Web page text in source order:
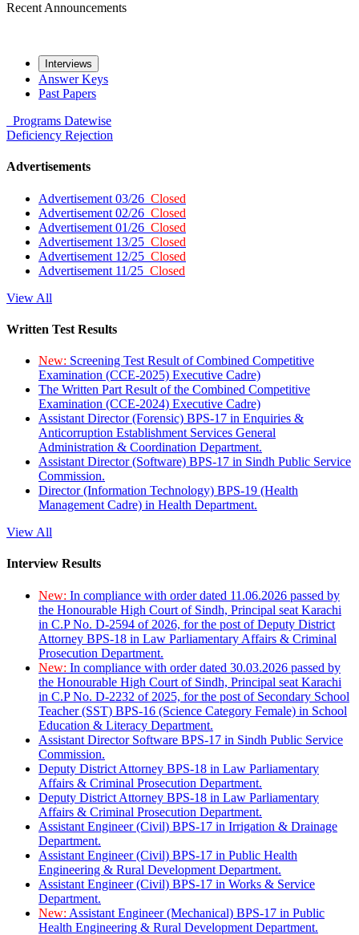
Recent Announcements
Interviews
Answer Keys
Past Papers
Programs Datewise
Deficiency Rejection
Advertisements
Advertisement 03/26 Closed
Advertisement 02/26 Closed
Advertisement 01/26 Closed
Advertisement 13/25 Closed
Advertisement 12/25 Closed
Advertisement 11/25 Closed
View All
Written Test Results
New: Screening Test Result of Combined Competitive
Examination (CCE-2025) Executive Cadre)
The Written Part Result of the Combined Competitive
Examination (CCE-2024) Executive Cadre)
Assistant Director (Forensic) BPS-17 in Enquiries &
Anticorruption Establishment Services General
Administration & Coordination Department.
Assistant Director (Software) BPS-17 in Sindh Public Service
Commission.
Director (Information Technology) BPS-19 (Health
Management Cadre) in Health Department.
View All
Interview Results
New: In compliance with order dated 11.06.2026 passed by
the Honourable High Court of Sindh, Principal seat Karachi
in C.P No. D-2594 of 2026, for the post of Deputy District
Attorney BPS-18 in Law Parliamentary Affairs & Criminal
Prosecution Department.
New: In compliance with order dated 30.03.2026 passed by
the Honourable High Court of Sindh, Principal seat Karachi
in C.P No. D-2232 of 2025, for the post of Secondary School
Teacher (SST) BPS-16 (Science Category Female) in School
Education & Literacy Department.
Assistant Director Software BPS-17 in Sindh Public Service
Commission.
Deputy District Attorney BPS-18 in Law Parliamentary
Affairs & Criminal Prosecution Department.
Deputy District Attorney BPS-18 in Law Parliamentary
Affairs & Criminal Prosecution Department.
Assistant Engineer (Civil) BPS-17 in Irrigation & Drainage
Department.
Assistant Engineer (Civil) BPS-17 in Public Health
Engineering & Rural Development Department.
Assistant Engineer (Civil) BPS-17 in Works & Service
Department.
New: Assistant Engineer (Mechanical) BPS-17 in Public
Health Engineering & Rural Development Department.